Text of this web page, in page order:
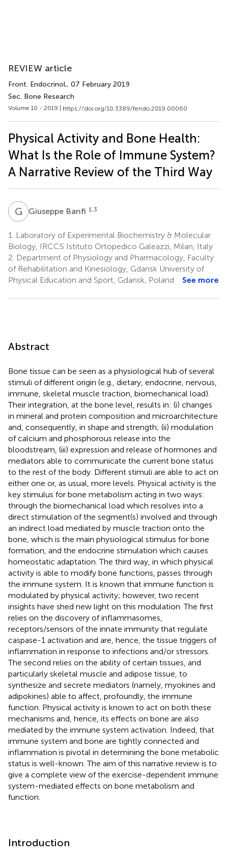
REVIEW article
Front. Endocrinol., 07 February 2019
Sec. Bone Research
Volume 10 - 2019 | https://doi.org/10.3389/fendo.2019.00060
Physical Activity and Bone Health:
What Is the Role of Immune System?
A Narrative Review of the Third Way
G BGiuseppe Banfi 1,3
1.
Laboratory of Experimental Biochemistry & Molecular
Biology, IRCCS Istituto Ortopedico Galeazzi, Milan, Italy
2. Department of Physiology and Pharmacology, Faculty
of Rehabilitation and Kinesiology, Gdansk University of
Physical Education and Sport, Gdansk, Poland
See more
Abstract
Bone tissue can be seen as a physiological hub of several
stimuli of different origin (e.g., dietary, endocrine, nervous,
immune, skeletal muscle traction, biomechanical load).
Their integration, at the bone level, results in: (i) changes
in mineral and protein composition and microarchitecture
and, consequently, in shape and strength; (ii) modulation
of calcium and phosphorous release into the
bloodstream, (iii) expression and release of hormones and
mediators able to communicate the current bone status
to the rest of the body. Different stimuli are able to act on
either one or, as usual, more levels. Physical activity is the
key stimulus for bone metabolism acting in two ways:
through the biomechanical load which resolves into a
direct stimulation of the segment(s) involved and through
an indirect load mediated by muscle traction onto the
bone, which is the main physiological stimulus for bone
formation, and the endocrine stimulation which causes
homeostatic adaptation. The third way, in which physical
activity is able to modify bone functions, passes through
the immune system. It is known that immune function is
modulated by physical activity; however, two recent
insights have shed new light on this modulation. The first
relies on the discovery of inflammasomes,
receptors/sensors of the innate immunity that regulate
caspase-1 activation and are, hence, the tissue triggers of
inflammation in response to infections and/or stressors.
The second relies on the ability of certain tissues, and
particularly skeletal muscle and adipose tissue, to
synthesize and secrete mediators (namely, myokines and
adipokines) able to affect, profoundly, the immune
function. Physical activity is known to act on both these
mechanisms and, hence, its effects on bone are also
mediated by the immune system activation. Indeed, that
immune system and bone are tightly connected and
inflammation is pivotal in determining the bone metabolic
status is well-known. The aim of this narrative review is to
give a complete view of the exercise-dependent immune
system-mediated effects on bone metabolism and
function.
Introduction